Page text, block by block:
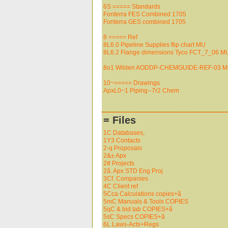
6S ===== Standards
Fonterra FES Combined 1705
Fonterra GES combined 1705
8 ===== Ref
8L6.0 Pipeline Supplies flip chart MU
8L6.2 Flange dimensions Tyco FCT_7_06
8o1 Wilden AODDP-CHEMGUIDE-REF-03
10~===== Drawings
ApxL0~1 Piping--7r2 Chem
= Files
1C Databases,
1Y3 Contacts
2-q Proposals
2&± Apx
2# Projects
2ã. Apx STD Eng Proj
3Cf. Companies
4C Client ref
5Cca Calculations copies+ã
5mC Manuals & Tools COPIES
5qC & bid tab COPIES+ã
5sC Specs COPIES+ã
6L Laws-Acts+Regs